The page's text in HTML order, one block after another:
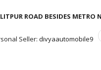
ROAD BESIDES METRO
Seller: divyaautomobile9